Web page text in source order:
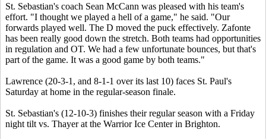
St. Sebastian's coach Sean McCann was pleased with his team's
effort. "I thought we played a hell of a game," he said. "Our
forwards played well. The D moved the puck effectively. Zafonte
has been really good down the stretch. Both teams had opportunities
in regulation and OT. We had a few unfortunate bounces, but that's
part of the game. It was a good game by both teams."
Lawrence (20-3-1, and 8-1-1 over its last 10) faces St. Paul's
Saturday at home in the regular-season finale.
St. Sebastian's (12-10-3) finishes their regular season with a Friday
night tilt vs. Thayer at the Warrior Ice Center in Brighton.